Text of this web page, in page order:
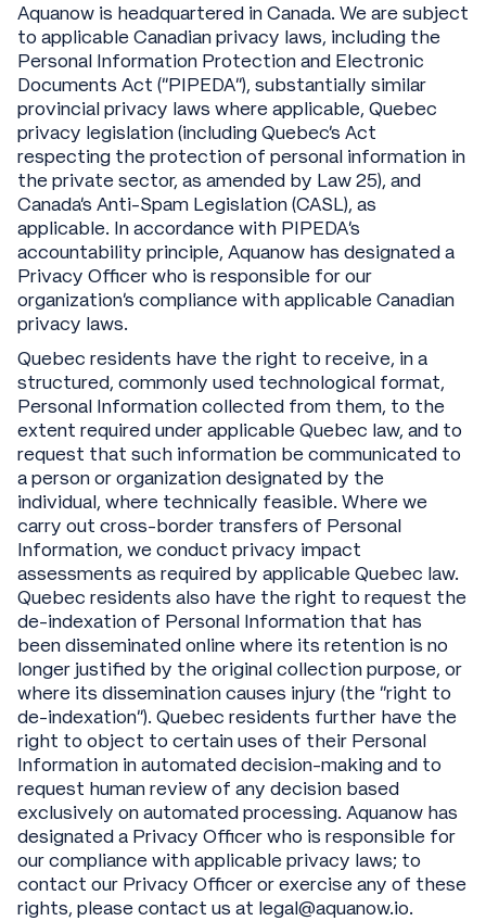
Aquanow is headquartered in Canada. We are subject
to applicable Canadian privacy laws, including the
Personal Information Protection and Electronic
Documents Act (“PIPEDA”), substantially similar
provincial privacy laws where applicable, Quebec
privacy legislation (including Quebec’s Act
respecting the protection of personal information in
the private sector, as amended by Law 25), and
Canada’s Anti-Spam Legislation (CASL), as
applicable. In accordance with PIPEDA’s
accountability principle, Aquanow has designated a
Privacy Officer who is responsible for our
organization’s compliance with applicable Canadian
privacy laws.
Quebec residents have the right to receive, in a
structured, commonly used technological format,
Personal Information collected from them, to the
extent required under applicable Quebec law, and to
request that such information be communicated to
a person or organization designated by the
individual, where technically feasible. Where we
carry out cross-border transfers of Personal
Information, we conduct privacy impact
assessments as required by applicable Quebec law.
Quebec residents also have the right to request the
de-indexation of Personal Information that has
been disseminated online where its retention is no
longer justified by the original collection purpose, or
where its dissemination causes injury (the “right to
de-indexation”). Quebec residents further have the
right to object to certain uses of their Personal
Information in automated decision-making and to
request human review of any decision based
exclusively on automated processing. Aquanow has
designated a Privacy Officer who is responsible for
our compliance with applicable privacy laws; to
contact our Privacy Officer or exercise any of these
rights, please contact us at legal@aquanow.io.